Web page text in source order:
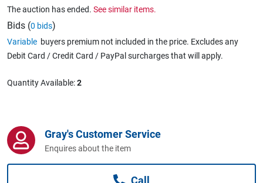
Home, Garden & Appliances
Computers, TV & Electronics
Business For Sale
Jewellery & Fashion
The auction has ended. See similar items.
Bids (0 bids)
Variable buyers premium not included in the price. Excludes any
Debit Card / Credit Card / PayPal surcharges that will apply.
Quantity Available:2
Gray's Customer Service
Enquires about the item
Call